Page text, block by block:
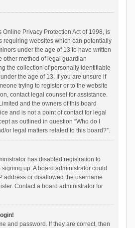
Online Privacy Protection Act of 1998, is
requiring websites which can potentially
under the age of 13 to have written
other method of legal guardian
the collection of personally identifiable
the age of 13. If you are unsure if
trying to register or to the website
contact legal counsel for assistance.
and the owners of this board
and is not a point of contact for legal
as outlined in question “Who do I
or legal matters related to this board?”.
has disabled registration to
up. A board administrator could
address or disallowed the username
Contact a board administrator for
and password. If they are correct, then